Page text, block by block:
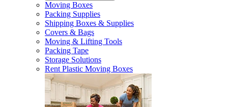
Moving Boxes
Packing Supplies
Shipping Boxes & Supplies
Covers & Bags
Moving & Lifting Tools
Packing Tape
Storage Solutions
Rent Plastic Moving Boxes